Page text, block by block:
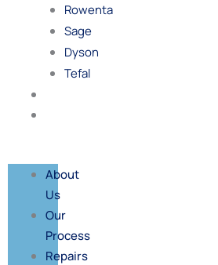
Rowenta
Sage
Dyson
Tefal
About
Us
Our
Process
Repairs